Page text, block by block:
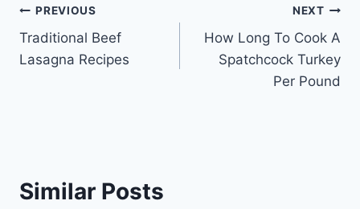
Post
navigation
PREVIOUS
Traditional Beef
Lasagna Recipes
NEXT
How Long To Cook A
Spatchcock Turkey
Per Pound
Similar Posts